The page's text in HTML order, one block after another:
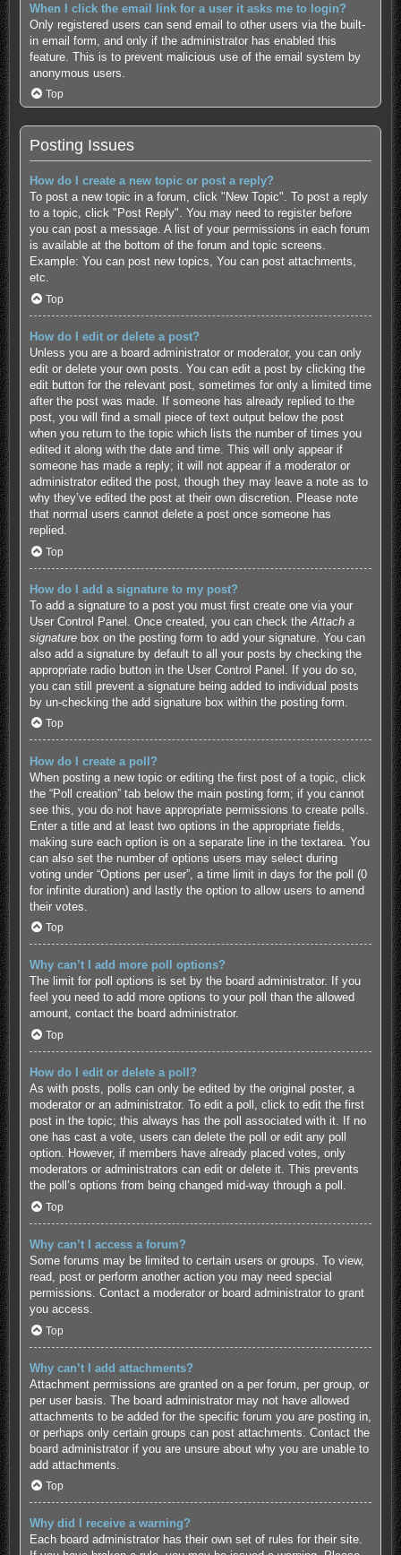
When I click the email link for a user it asks me to login?
Only registered users can send email to other users via the built-
in email form, and only if the administrator has enabled this
feature. This is to prevent malicious use of the email system by
anonymous users.
Top
Posting Issues
How do I create a new topic or post a reply?
To post a new topic in a forum, click "New Topic". To post a reply
to a topic, click "Post Reply". You may need to register before
you can post a message. A list of your permissions in each forum
is available at the bottom of the forum and topic screens.
Example: You can post new topics, You can post attachments,
etc.
Top
How do I edit or delete a post?
Unless you are a board administrator or moderator, you can only
edit or delete your own posts. You can edit a post by clicking the
edit button for the relevant post, sometimes for only a limited time
after the post was made. If someone has already replied to the
post, you will find a small piece of text output below the post
when you return to the topic which lists the number of times you
edited it along with the date and time. This will only appear if
someone has made a reply; it will not appear if a moderator or
administrator edited the post, though they may leave a note as to
why they’ve edited the post at their own discretion. Please note
that normal users cannot delete a post once someone has
replied.
Top
How do I add a signature to my post?
To add a signature to a post you must first create one via your
User Control Panel. Once created, you can check the Attach a
signaturebox on the posting form to add your signature. You can
also add a signature by default to all your posts by checking the
appropriate radio button in the User Control Panel. If you do so,
you can still prevent a signature being added to individual posts
by un-checking the add signature box within the posting form.
Top
How do I create a poll?
When posting a new topic or editing the first post of a topic, click
the “Poll creation” tab below the main posting form; if you cannot
see this, you do not have appropriate permissions to create polls.
Enter a title and at least two options in the appropriate fields,
making sure each option is on a separate line in the textarea. You
can also set the number of options users may select during
voting under “Options per user”, a time limit in days for the poll (0
for infinite duration) and lastly the option to allow users to amend
their votes.
Top
Why can’t I add more poll options?
The limit for poll options is set by the board administrator. If you
feel you need to add more options to your poll than the allowed
amount, contact the board administrator.
Top
How do I edit or delete a poll?
As with posts, polls can only be edited by the original poster, a
moderator or an administrator. To edit a poll, click to edit the first
post in the topic; this always has the poll associated with it. If no
one has cast a vote, users can delete the poll or edit any poll
option. However, if members have already placed votes, only
moderators or administrators can edit or delete it. This prevents
the poll’s options from being changed mid-way through a poll.
Top
Why can’t I access a forum?
Some forums may be limited to certain users or groups. To view,
read, post or perform another action you may need special
permissions. Contact a moderator or board administrator to grant
you access.
Top
Why can’t I add attachments?
Attachment permissions are granted on a per forum, per group, or
per user basis. The board administrator may not have allowed
attachments to be added for the specific forum you are posting in,
or perhaps only certain groups can post attachments. Contact the
board administrator if you are unsure about why you are unable to
add attachments.
Top
Why did I receive a warning?
Each board administrator has their own set of rules for their site.